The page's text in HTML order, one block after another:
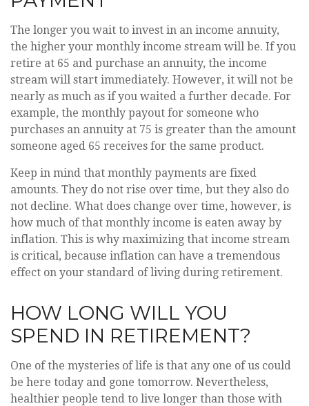
The longer you wait to invest in an income annuity,
the higher your monthly income stream will be. If you
retire at 65 and purchase an annuity, the income
stream will start immediately. However, it will not be
nearly as much as if you waited a further decade. For
example, the monthly payout for someone who
purchases an annuity at 75 is greater than the amount
someone aged 65 receives for the same product.
Keep in mind that monthly payments are fixed
amounts. They do not rise over time, but they also do
not decline. What does change over time, however, is
how much of that monthly income is eaten away by
inflation. This is why maximizing that income stream
is critical, because inflation can have a tremendous
effect on your standard of living during retirement.
HOW LONG WILL YOU
SPEND IN RETIREMENT?
One of the mysteries of life is that any one of us could
be here today and gone tomorrow. Nevertheless,
healthier people tend to live longer than those with